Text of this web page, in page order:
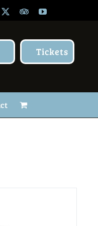
TripAdvisor
YouTube
Tickets